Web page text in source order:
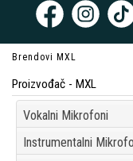
Brendovi MXL
Proizvođač - MXL
Vokalni Mikrofoni
Instrumentalni